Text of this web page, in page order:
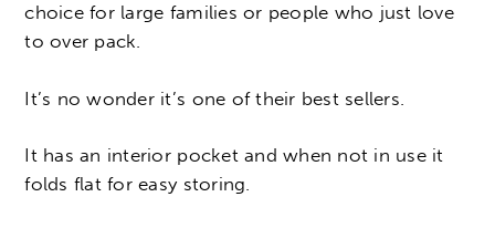
choice for large families or people who just love
to over pack.
It’s no wonder it’s one of their best sellers.
It has an interior pocket and when not in use it
folds flat for easy storing.